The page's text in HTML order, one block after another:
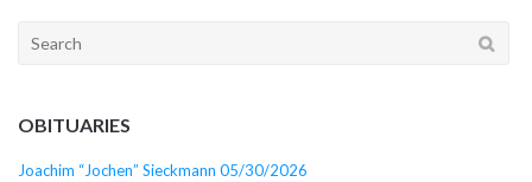
Search
OBITUARIES
Joachim “Jochen” Sieckmann 05/30/2026